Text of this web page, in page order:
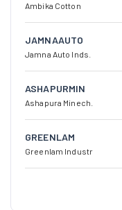
Ambika Cotton
JAMNAAUTO
Jamna Auto Inds.
ASHAPURMIN
Ashapura Minech.
GREENLAM
Greenlam Industr